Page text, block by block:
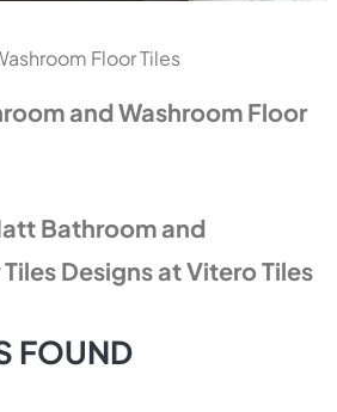
Floor Tiles
and Washroom Floor
Bathroom and
Designs at Vitero Tiles
FOUND